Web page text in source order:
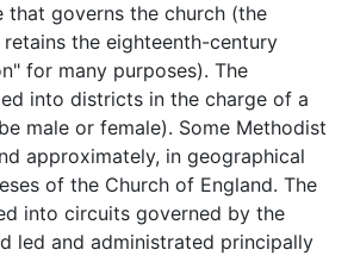
that governs the church (the
the eighteenth-century
for many purposes). The
into districts in the charge of a
male or female). Some Methodist
approximately, in geographical
of the Church of England. The
into circuits governed by the
led and administrated principally